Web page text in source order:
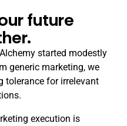
future
started modestly
generic marketing, we
tolerance for irrelevant
execution is